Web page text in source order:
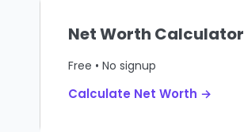
Net Worth Calculator
Free • No signup
Calculate Net Worth →